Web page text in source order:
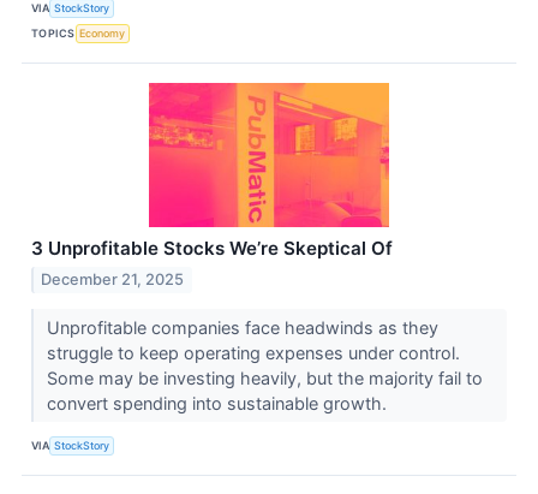
VIA StockStory
TOPICS Economy
3 Unprofitable Stocks We’re Skeptical Of
December 21, 2025
Unprofitable companies face headwinds as they
struggle to keep operating expenses under control.
Some may be investing heavily, but the majority fail to
convert spending into sustainable growth.
VIA StockStory